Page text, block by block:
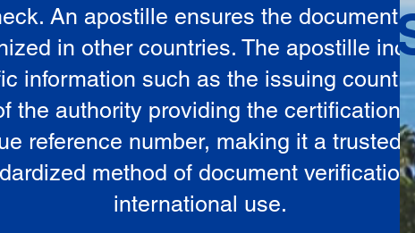
An apostille ensures the document
in other countries. The apostille
information such as the issuing
the authority providing the certification,
reference number, making it a trusted
method of document verification
international use.